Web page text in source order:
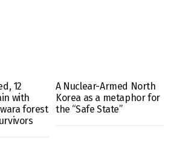
12
with
forest
A Nuclear-Armed North
Korea as a metaphor for
the “Safe State”